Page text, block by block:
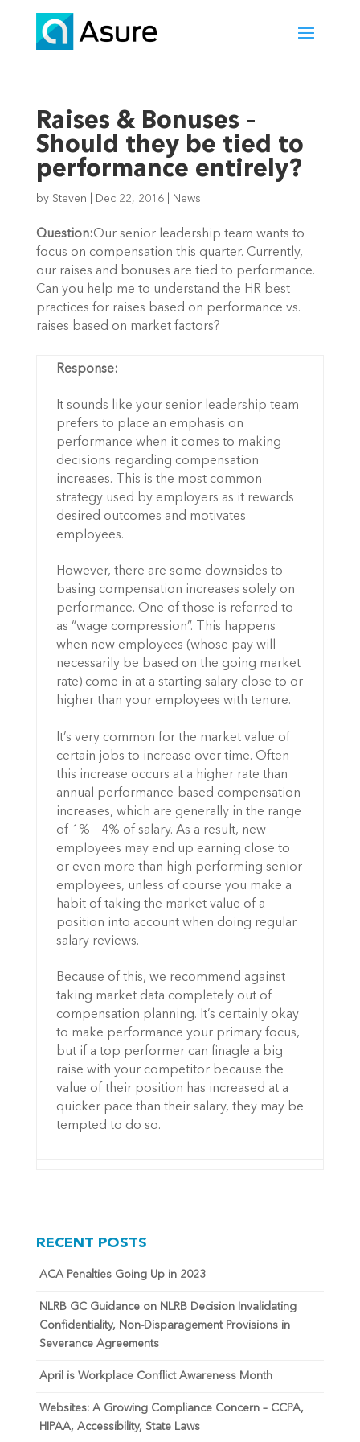
Raises & Bonuses –
Should they be tied to
performance entirely?
by Steven Dec 22, 2016| News
Question:Our senior leadership team wants to
focus on compensation this quarter. Currently,
our raises and bonuses are tied to performance.
Can you help me to understand the HR best
practices for raises based on performance vs.
raises based on market factors?
Response:
It sounds like your senior leadership team
prefers to place an emphasis on
performance when it comes to making
decisions regarding compensation
increases. This is the most common
strategy used by employers as it rewards
desired outcomes and motivates
employees.
However, there are some downsides to
basing compensation increases solely on
performance. One of those is referred to
as “wage compression”. This happens
when new employees (whose pay will
necessarily be based on the going market
rate) come in at a starting salary close to or
higher than your employees with tenure.
It’s very common for the market value of
certain jobs to increase over time. Often
this increase occurs at a higher rate than
annual performance-based compensation
increases, which are generally in the range
of 1% – 4% of salary. As a result, new
employees may end up earning close to
or even more than high performing senior
employees, unless of course you make a
habit of taking the market value of a
position into account when doing regular
salary reviews.
Because of this, we recommend against
taking market data completely out of
compensation planning. It’s certainly okay
to make performance your primary focus,
but if a top performer can finagle a big
raise with your competitor because the
value of their position has increased at a
quicker pace than their salary, they may be
tempted to do so.
RECENT POSTS
ACA Penalties Going Up in 2023
NLRB GC Guidance on NLRB Decision Invalidating
Confidentiality, Non-Disparagement Provisions in
Severance Agreements
April is Workplace Conflict Awareness Month
Websites: A Growing Compliance Concern – CCPA,
HIPAA, Accessibility, State Laws